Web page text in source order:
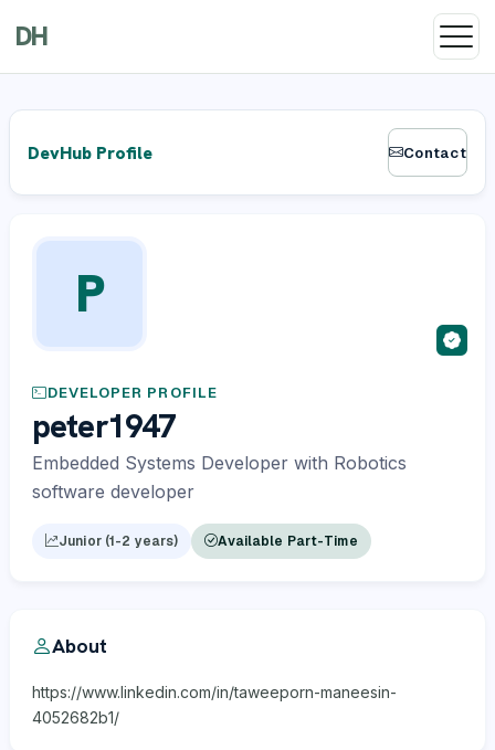
DH
DevHub Profile Contact
P
DEVELOPER PROFILE
peter1947
Embedded Systems Developer with Robotics
software developer
Junior (1-2 years) Available Part-Time
About
https://www.linkedin.com/in/taweeporn-maneesin-
4052682b1/